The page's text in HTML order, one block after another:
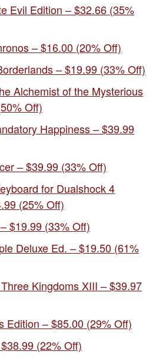
Evil Edition – $32.66 (35%
– $16.00 (20% Off)
– $19.99 (33% Off)
Alchemist of the Mysterious
Off)
Happiness – $39.99
– $39.99 (33% Off)
for Dualshock 4
(25% Off)
$19.99 (33% Off)
Deluxe Ed. – $19.50 (61%
Kingdoms XIII – $39.97
Edition – $85.00 (29% Off)
(22% Off)